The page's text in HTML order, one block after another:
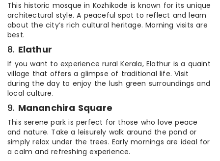
This historic mosque in Kozhikode is known for its unique
architectural style. A peaceful spot to reflect and learn
about the city’s rich cultural heritage. Morning visits are
best.
8. Elathur
If you want to experience rural Kerala, Elathur is a quaint
village that offers a glimpse of traditional life. Visit
during the day to enjoy the lush green surroundings and
local culture.
9. Mananchira Square
This serene park is perfect for those who love peace
and nature. Take a leisurely walk around the pond or
simply relax under the trees. Early mornings are ideal for
a calm and refreshing experience.